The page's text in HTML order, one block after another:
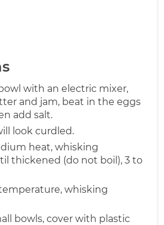
with an electric mixer,
and jam, beat in the eggs
add salt.
look curdled.
heat, whisking
thickened (do not boil), 3 to
whisking
bowls, cover with plastic